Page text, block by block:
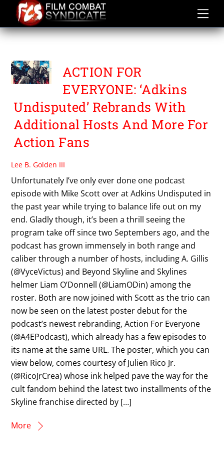
content
ACTION FOR EVERYONE
ACTION FOR
EVERYONE: ‘Adkins
Undisputed’ Rebrands With
Additional Hosts And More For
Action Fans
Lee B. Golden III
Unfortunately I’ve only ever done one podcast
episode with Mike Scott over at Adkins Undisputed in
the past year while trying to balance life out on my
end. Gladly though, it’s been a thrill seeing the
program take off since two Septembers ago, and the
podcast has grown immensely in both range and
caliber through a number of hosts, including A. Gillis
(@VyceVictus) and Beyond Skyline and Skylines
helmer Liam O’Donnell (@LiamODin) among the
roster. Both are now joined with Scott as the trio can
now be seen on the latest poster debut for the
podcast’s newest rebranding, Action For Everyone
(@A4EPodcast), which already has a few episodes to
its name at the same URL. The poster, which you can
view below, comes courtesy of Julien Rico Jr.
(@RicoJrCrea) whose ink helped pave the way for the
cult fandom behind the latest two installments of the
Skyline franchise directed by […]
More